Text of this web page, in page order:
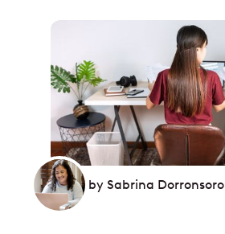
by Sabrina Dorronsoro